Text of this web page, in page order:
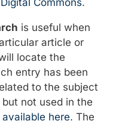
Commons.
is useful when
article or
locate the
entry has been
to the subject
not used in the
here. The